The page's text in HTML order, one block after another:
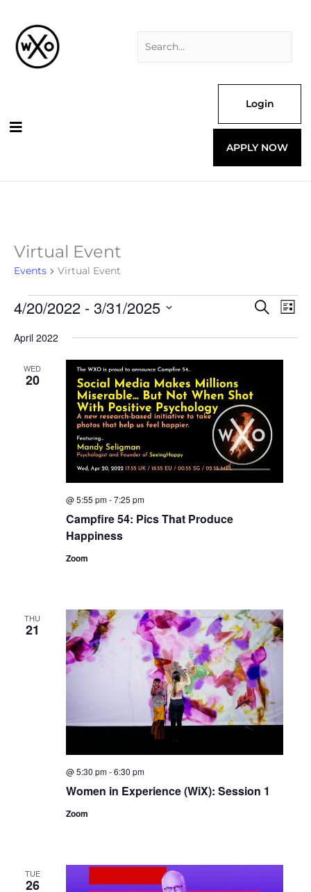
content
Login
APPLY NOW
Virtual Event
Events Virtual Event
Events
Events
and
Search
List
4/20/2022 - 3/31/2025
date.
April 2022
WED
20
Campfire 54: Pics That Produce
Happiness
@ 5:55 pm-7:25 pm
Zoom
THU
21
Women in Experience (WiX): Session 1
@ 5:30 pm-6:30 pm
Zoom
TUE
26